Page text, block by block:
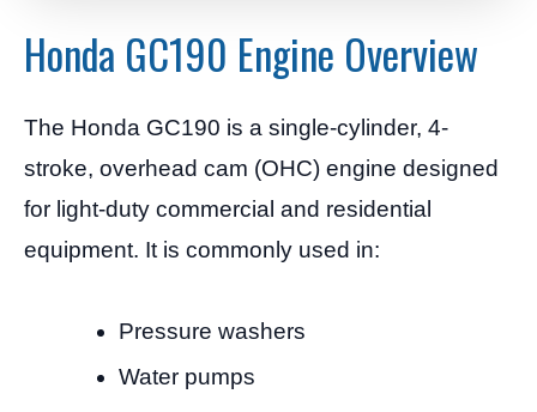
Honda GC190 Engine Overview
The Honda GC190 is a single-cylinder, 4-
stroke, overhead cam (OHC) engine designed
for light-duty commercial and residential
equipment. It is commonly used in:
Pressure washers
Water pumps